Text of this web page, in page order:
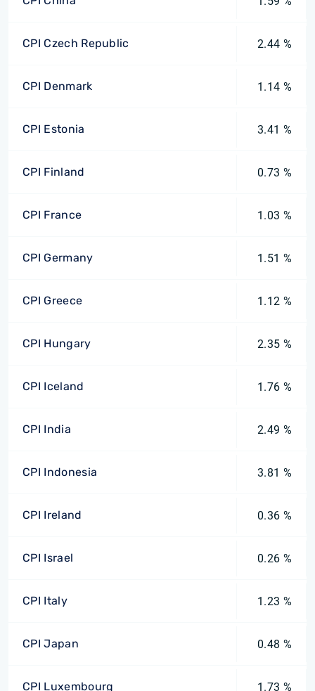
CPI Czech Republic 2.44 %
CPI Denmark 1.14 %
CPI Estonia 3.41 %
CPI Finland 0.73 %
CPI France 1.03 %
CPI Germany 1.51 %
CPI Greece 1.12 %
CPI Hungary 2.35 %
CPI Iceland 1.76 %
CPI India 2.49 %
CPI Indonesia 3.81 %
CPI Ireland 0.36 %
CPI Israel 0.26 %
CPI Italy 1.23 %
CPI Japan 0.48 %
CPI Luxembourg 1.73 %